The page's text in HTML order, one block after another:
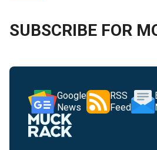
SUBSCRIBE FOR
Google
News
RSS
Feed